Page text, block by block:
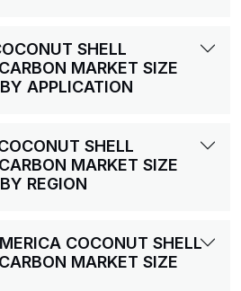
SHELL
MARKET SIZE
APPLICATION
SHELL
MARKET SIZE
REGION
COCONUT SHELL
MARKET SIZE